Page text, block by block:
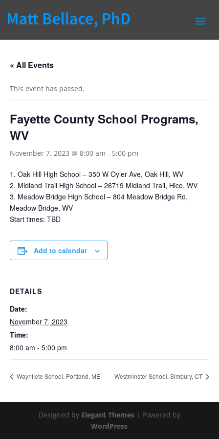
« All Events
This event has passed.
Fayette County School Programs,
WV
November 7, 2023 @ 8:00 am - 5:00 pm
1. Oak Hill High School – 350 W Oyler Ave, Oak Hill, WV
2. Midland Trail High School – 26719 Midland Trail, Hico, WV
3. Meadow Bridge High School – 804 Meadow Bridge Rd,
Meadow Bridge, WV
Start times: TBD
Add to calendar
DETAILS
Date:
November 7, 2023
Time:
8:00 am - 5:00 pm
Waynflete School, Portland, ME Westminster School, Simbury, CT
Designed by Elegant Themes| Powered by
WordPress